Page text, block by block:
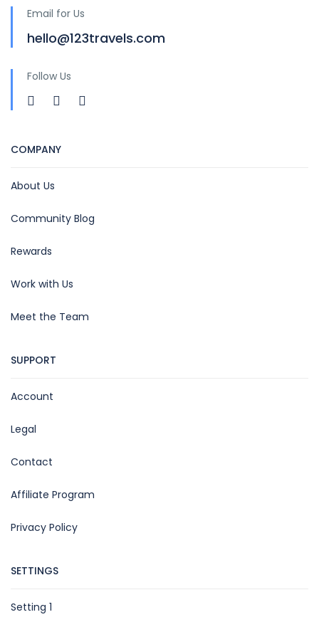
Email for Us
hello@123travels.com
Follow Us
COMPANY
About Us
Community Blog
Rewards
Work with Us
Meet the Team
SUPPORT
Account
Legal
Contact
Affiliate Program
Privacy Policy
SETTINGS
Setting 1